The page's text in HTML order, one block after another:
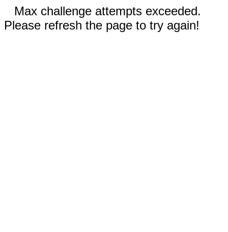
Max challenge attempts exceeded.
Please refresh the page to try again!